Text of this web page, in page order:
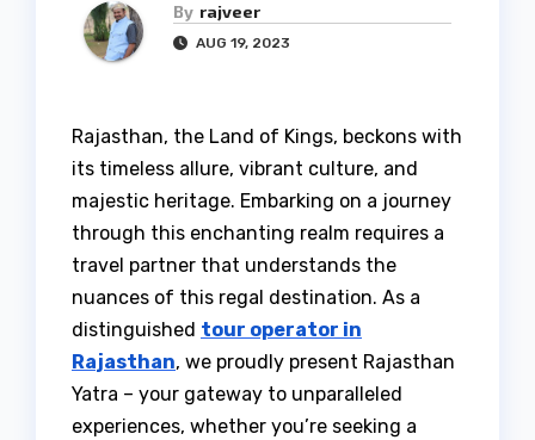
By rajveer
AUG 19, 2023
Rajasthan, the Land of Kings, beckons with
its timeless allure, vibrant culture, and
majestic heritage. Embarking on a journey
through this enchanting realm requires a
travel partner that understands the
nuances of this regal destination. As a
distinguished tour operator in
Rajasthan, we proudly present Rajasthan
Yatra – your gateway to unparalleled
experiences, whether you’re seeking a